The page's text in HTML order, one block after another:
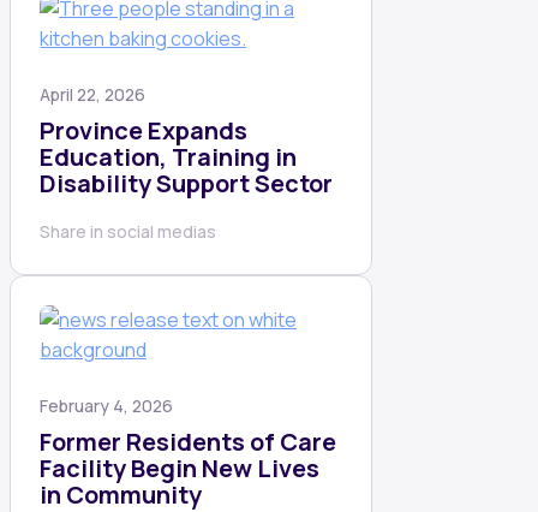
April 22, 2026
Province Expands
Education, Training in
Disability Support Sector
Share in social medias
February 4, 2026
Former Residents of Care
Facility Begin New Lives
in Community